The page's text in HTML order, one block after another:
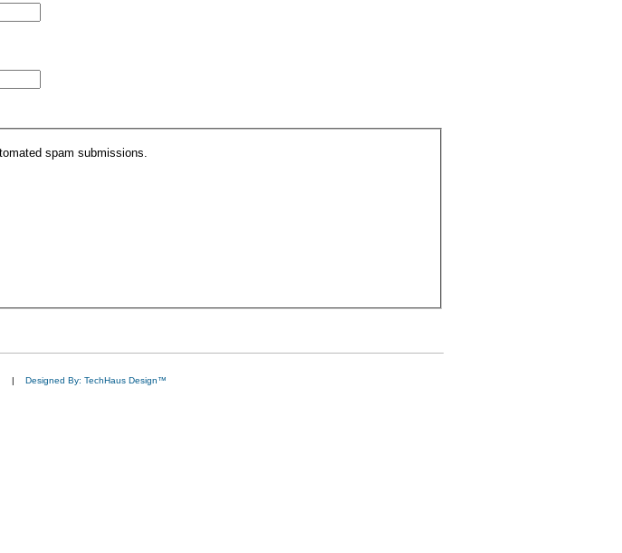
spam submissions.
| Designed By: TechHaus Design™